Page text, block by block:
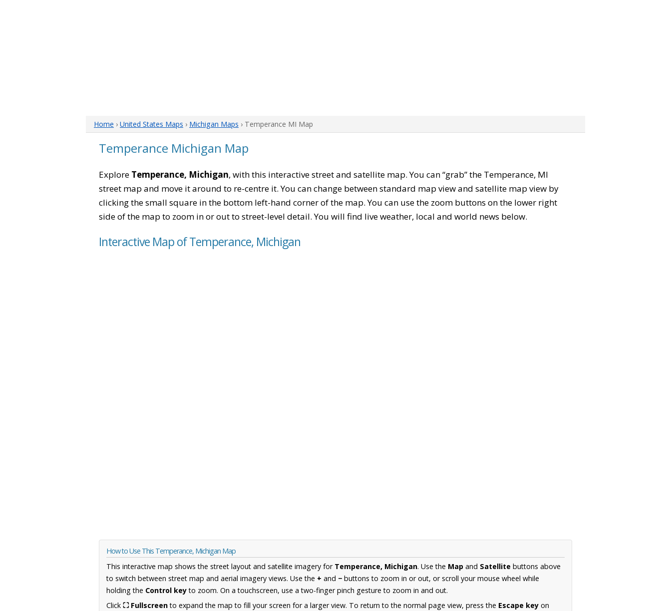
Home › United States Maps › Michigan Maps › Temperance MI Map
Temperance Michigan Map
Explore Temperance, Michigan, with this interactive street and satellite map. You can “grab” the Temperance, MI
street map and move it around to re-centre it. You can change between standard map view and satellite map view by
clicking the small square in the bottom left-hand corner of the map. You can use the zoom buttons on the lower right
side of the map to zoom in or out to street-level detail. You will find live weather, local and world news below.
Interactive Map of Temperance, Michigan
How to Use This Temperance, Michigan Map
This interactive map shows the street layout and satellite imagery for Temperance, Michigan. Use the Map and Satellite buttons above
to switch between street map and aerial imagery views. Use the + and − buttons to zoom in or out, or scroll your mouse wheel while
holding the Control keyto zoom. On a touchscreen, use a two-finger pinch gesture to zoom in and out.
Click ⛶ Fullscreento expand the map to fill your screen for a larger view. To return to the normal page view, press the Escape key on